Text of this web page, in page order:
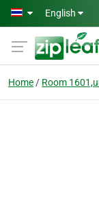
Skip to main content
English
Home